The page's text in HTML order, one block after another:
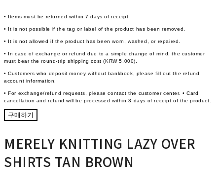
• Items must be returned within 7 days of receipt.
• It is not possible if the tag or label of the product has been removed.
• It is not allowed if the product has been worn, washed, or repaired.
• In case of exchange or refund due to a simple change of mind, the customer
must bear the round-trip shipping cost (KRW 5,000).
• Customers who deposit money without bankbook, please fill out the refund
account information.
• For exchange/refund requests, please contact the customer center. • Card
cancellation and refund will be processed within 3 days of receipt of the product.
구매하기
MERELY KNITTING LAZY OVER
SHIRTS TAN BROWN